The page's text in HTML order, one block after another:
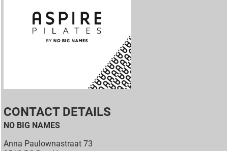
CONTACT DETAILS
NO BIG NAMES
Anna Paulownastraat 73